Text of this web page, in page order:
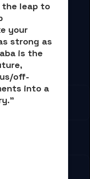
the leap to
your
strong as
is the
off-
into a